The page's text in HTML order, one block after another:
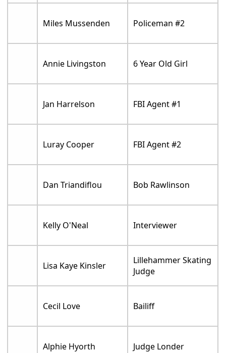
Miles Mussenden Policeman #2
Annie Livingston 6 Year Old Girl
Jan Harrelson FBI Agent #1
Luray Cooper FBI Agent #2
Dan Triandiflou Bob Rawlinson
Kelly O'Neal Interviewer
Lisa Kaye Kinsler
Lillehammer Skating
Judge
Cecil Love Bailiff
Alphie Hyorth Judge Londer